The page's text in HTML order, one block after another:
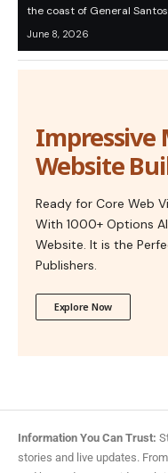
the coast of General
June 8, 2026
Impressive
Website
Ready for Core Web
With 1000+ Options
Website. It is the
Publishers.
Explore Now
Information You Can Trust:
stories and live updates.